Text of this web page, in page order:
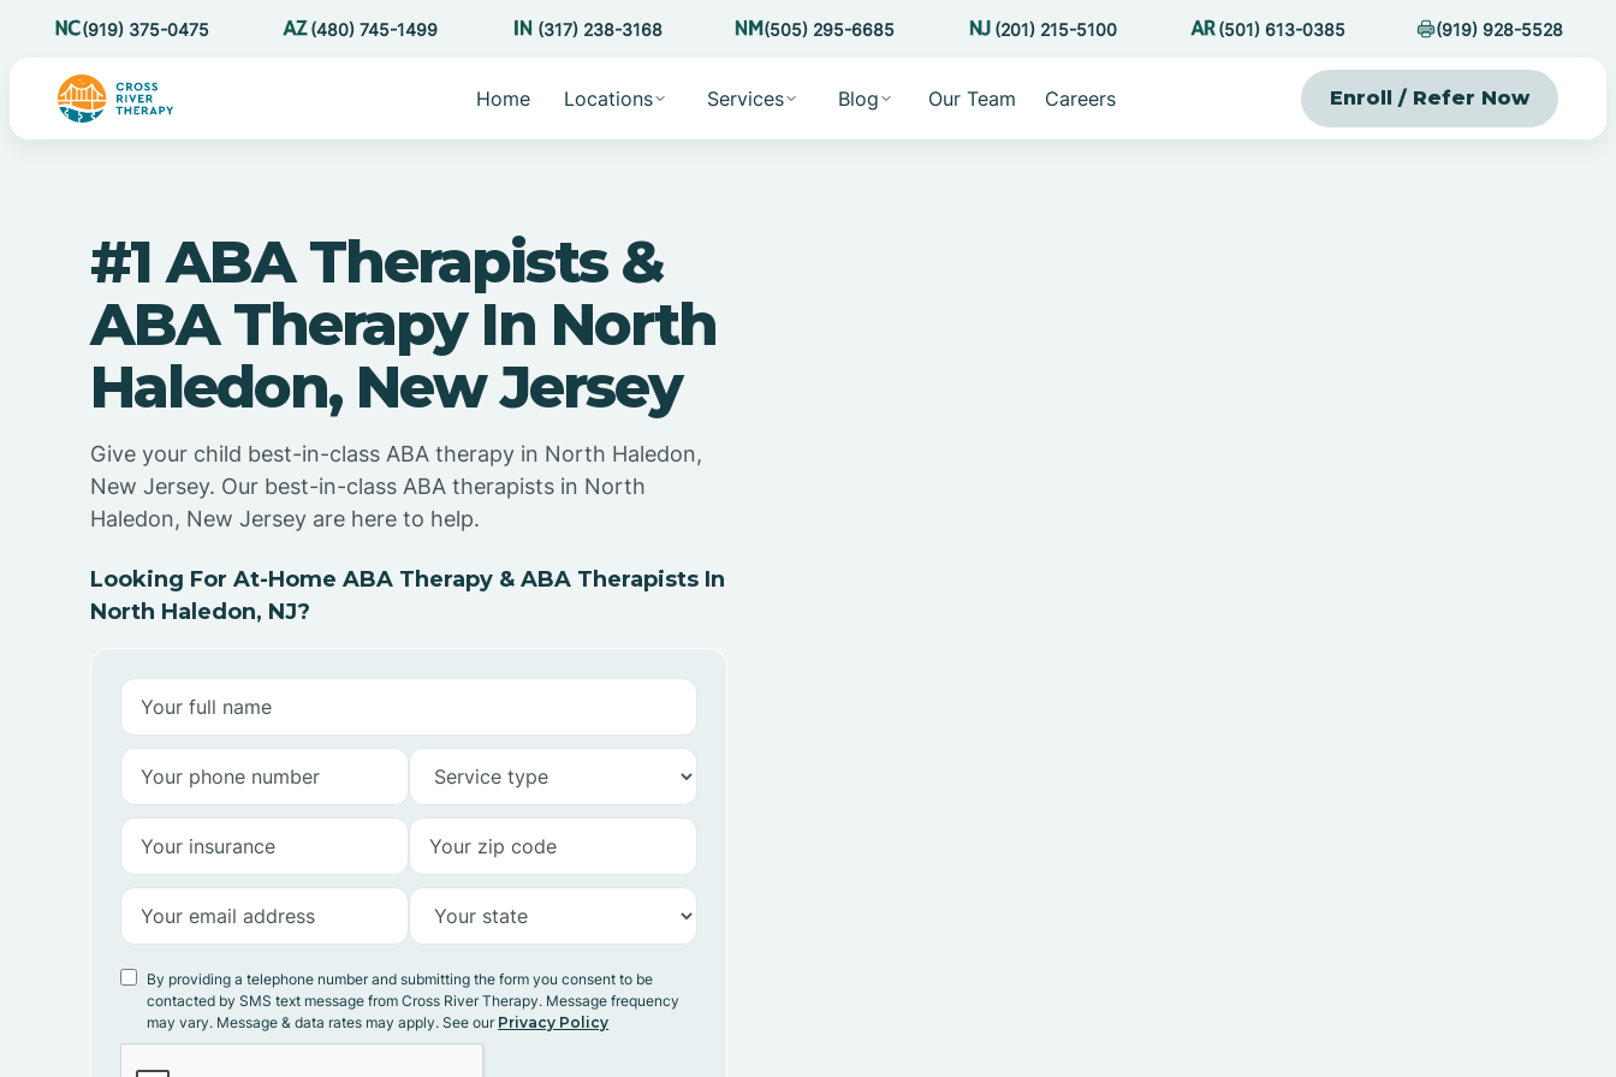
(919) 375-0475 (480) 745-1499 (317) 238-3168 (505) 295-6685 (201) 215-5100 (501) 613-0385 (919) 928-5528
Home Locations Services Blog Our Team Careers Enroll / Refer Now
#1 ABA Therapists &
ABA Therapy In North
Haledon, New Jersey
Give your child best-in-class ABA therapy in North Haledon,
New Jersey. Our best-in-class ABA therapists in North
Haledon, New Jersey are here to help.
Looking For At-Home ABA Therapy & ABA Therapists In
North Haledon, NJ?
By providing a telephone number and submitting the form you consent to be
contacted by SMS text message from Cross River Therapy. Message frequency
may vary. Message & data rates may apply. See our Privacy Policy